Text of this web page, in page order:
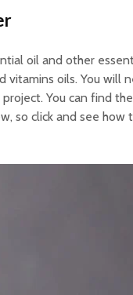
oil and other
vitamins oils. You will
You can find
so click and see how